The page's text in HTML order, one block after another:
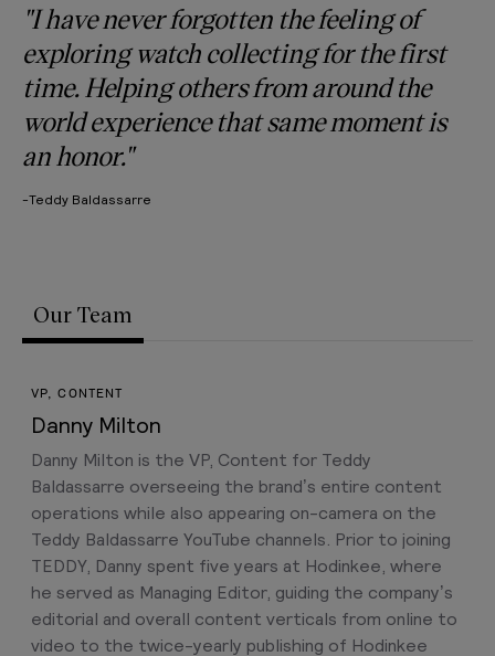
"I have never forgotten the feeling of
exploring watch collecting for the first
time. Helping others from around the
world experience that same moment is
an honor."
-Teddy Baldassarre
Our Team
VP, CONTENT
Danny Milton
Danny Milton is the VP, Content for Teddy
Baldassarre overseeing the brand’s entire content
operations while also appearing on-camera on the
Teddy Baldassarre YouTube channels. Prior to joining
TEDDY, Danny spent five years at Hodinkee, where
he served as Managing Editor, guiding the company’s
editorial and overall content verticals from online to
video to the twice-yearly publishing of Hodinkee